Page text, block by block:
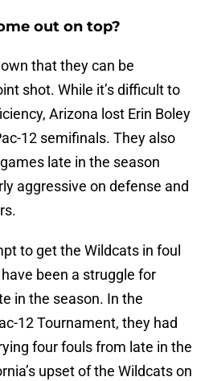
out on top?
that they can be
shot. While it’s difficult to
Arizona lost Erin Boley
12 semifinals. They also
late in the season
aggressive on defense and
to get the Wildcats in foul
been a struggle for
in the season. In the
12 Tournament, they had
four fouls from late in the
upset of the Wildcats on